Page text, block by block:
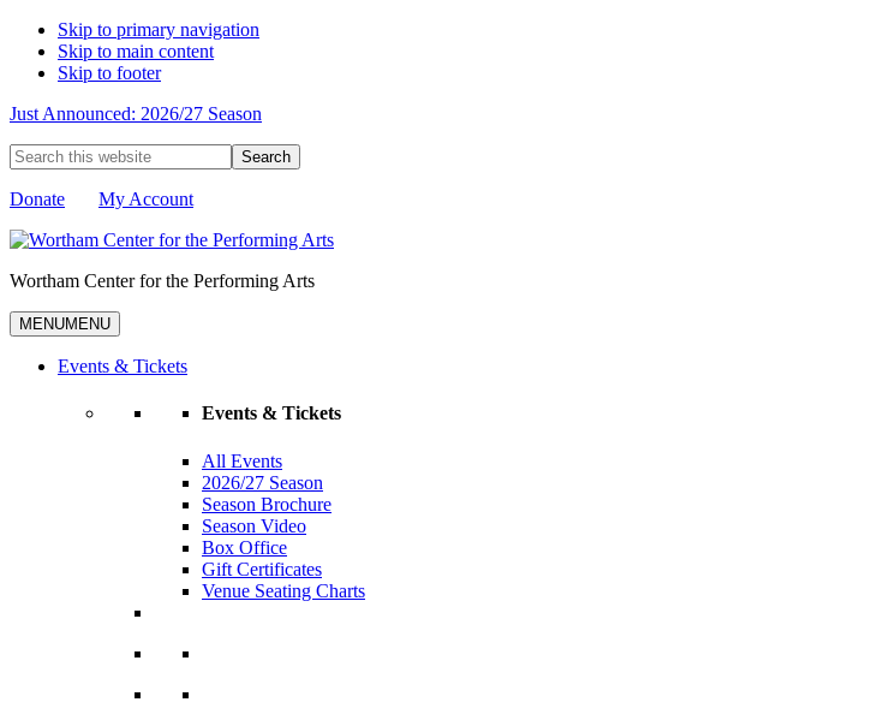
Skip to primary navigation
Skip to main content
Skip to footer
Just Announced: 2026/27 Season
Search
this
website
Donate My Account
Wortham Center for the Performing Arts
MENUMENU
Events & Tickets
Events & Tickets
All Events
2026/27 Season
Season Brochure
Season Video
Box Office
Gift Certificates
Venue Seating Charts